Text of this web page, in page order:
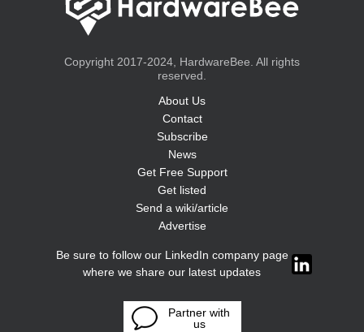
Copyright 2017-2024, HardwareBee. All rights
reserved.
About Us
Contact
Subscribe
News
Get Free Support
Get listed
Send a wiki/article
Advertise
Be sure to follow our LinkedIn company page
where we share our latest updates
Partner with
us